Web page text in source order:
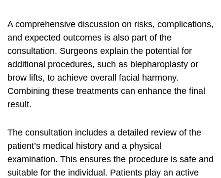
A comprehensive discussion on risks, complications,
and expected outcomes is also part of the
consultation. Surgeons explain the potential for
additional procedures, such as blepharoplasty or
brow lifts, to achieve overall facial harmony.
Combining these treatments can enhance the final
result.
The consultation includes a detailed review of the
patient’s medical history and a physical
examination. This ensures the procedure is safe and
suitable for the individual. Patients play an active